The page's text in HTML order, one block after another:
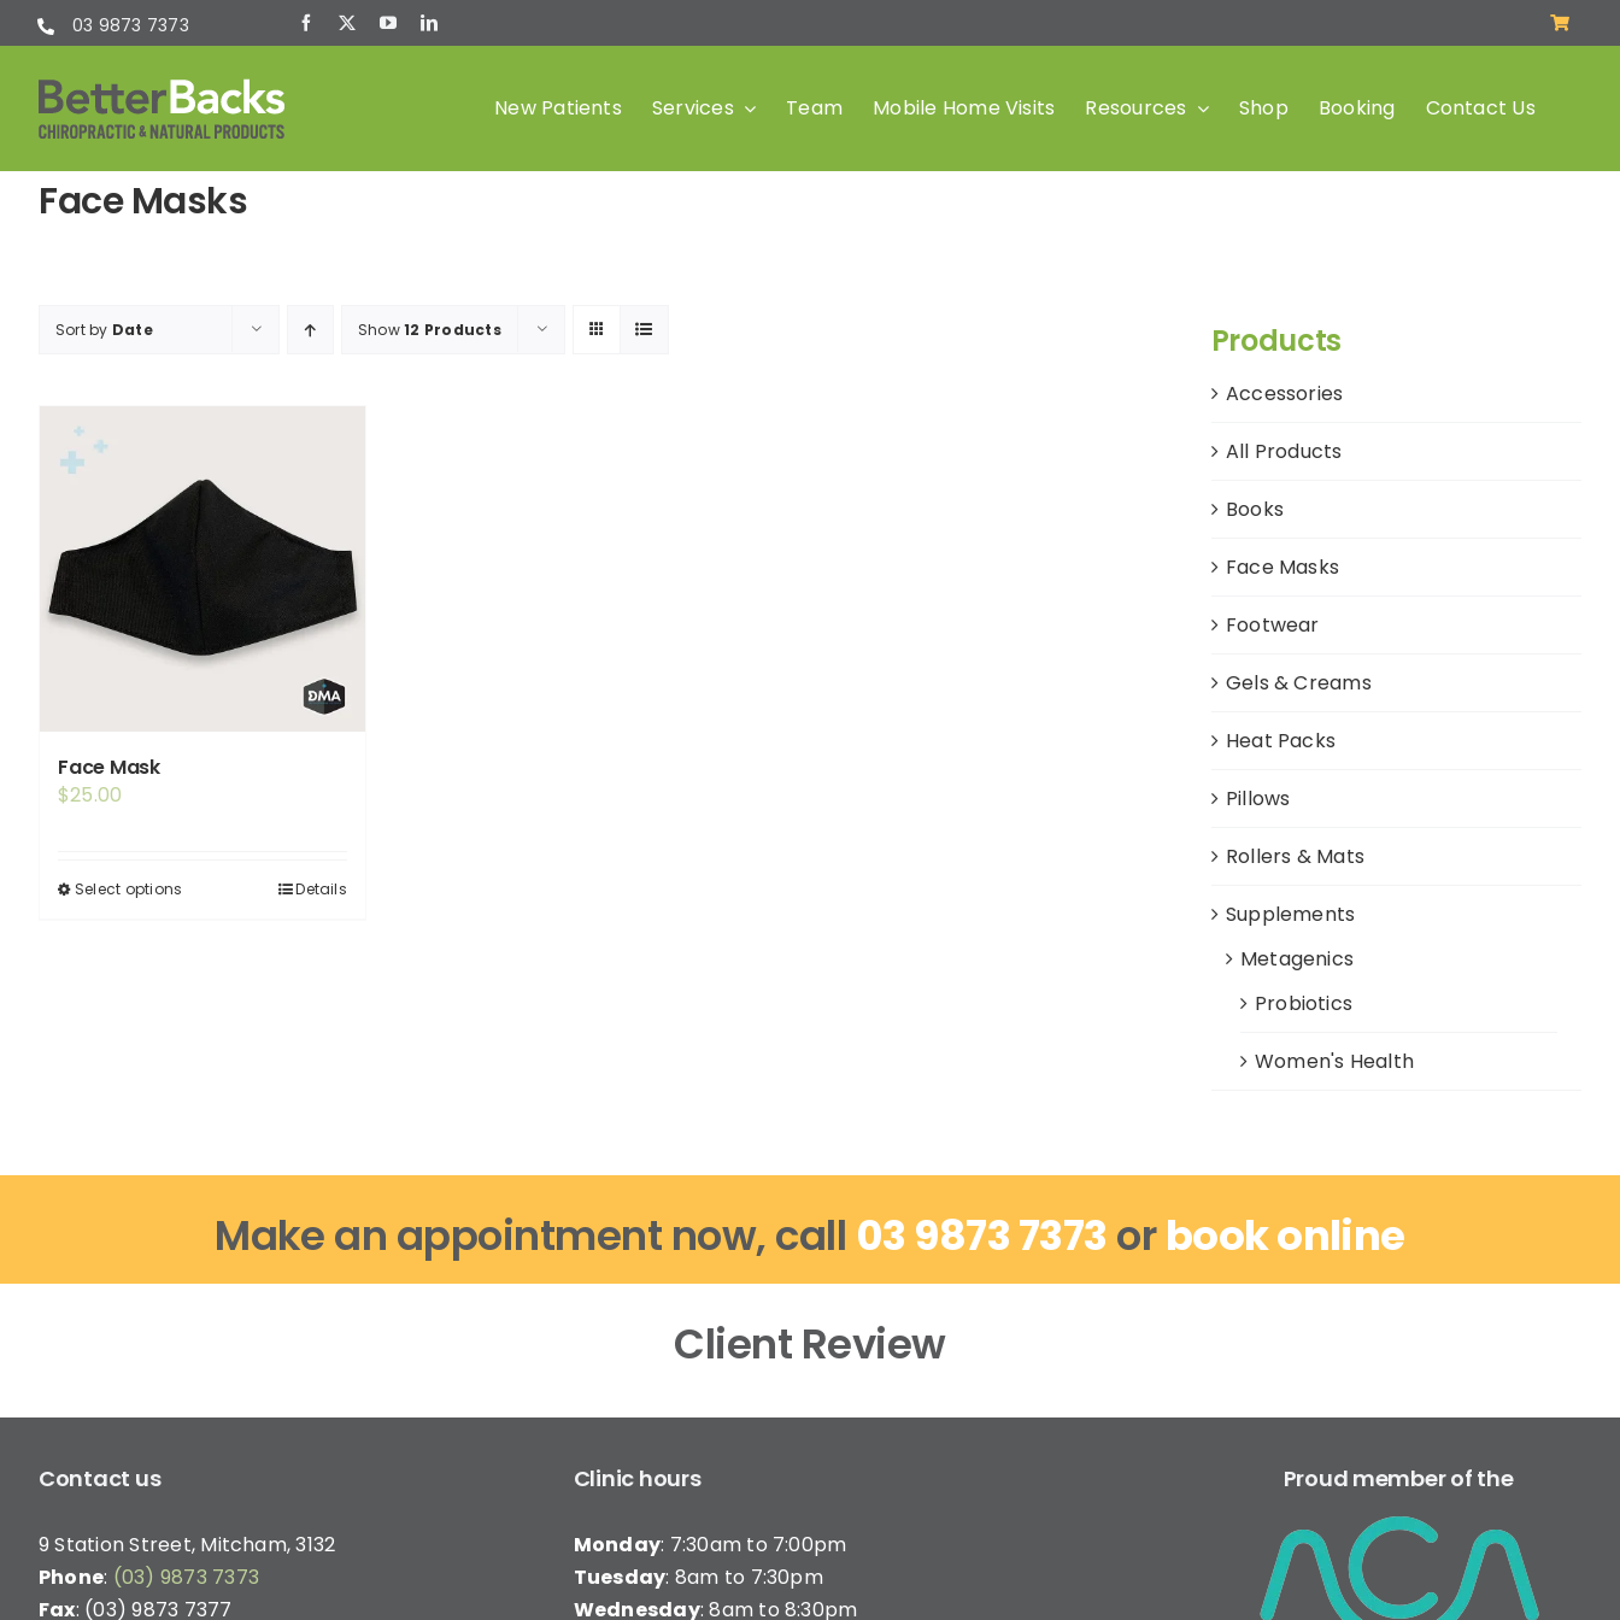
Skip
to
content
03 9873 7373
New Patients Services Team Mobile Home Visits Resources Shop Booking Contact Us
Face Masks
Sort by Date Show12 Products
Face Mask
$25.00
Select options
product
Details
Products
Accessories
All Products
Books
Face Masks
Footwear
Gels & Creams
Heat Packs
Pillows
Rollers & Mats
Supplements
Metagenics
Probiotics
Women's Health
Make an appointment now, call 03 9873 7373 orbook online
Client Review
Contact us
9 Station Street, Mitcham, 3132
Phone: (03) 9873 7373
Fax: (03) 9873 7377
Clinic hours
Monday: 7:30am to 7:00pm
Tuesday: 8am to 7:30pm
Wednesday: 8am to 8:30pm
Proud member of the